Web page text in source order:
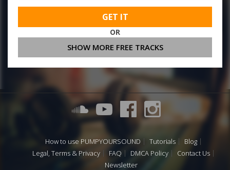
GET IT
OR
SHOW MORE FREE TRACKS
How to use PUMPYOURSOUND Tutorials
Blog
Legal, Terms & Privacy
FAQ DMCA Policy
Contact Us
Newsletter